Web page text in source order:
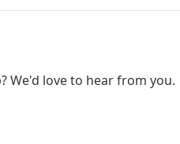
We'd love to hear from you.